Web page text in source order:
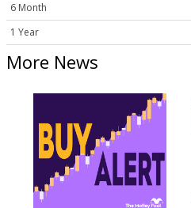
6 Month
1 Year
More News